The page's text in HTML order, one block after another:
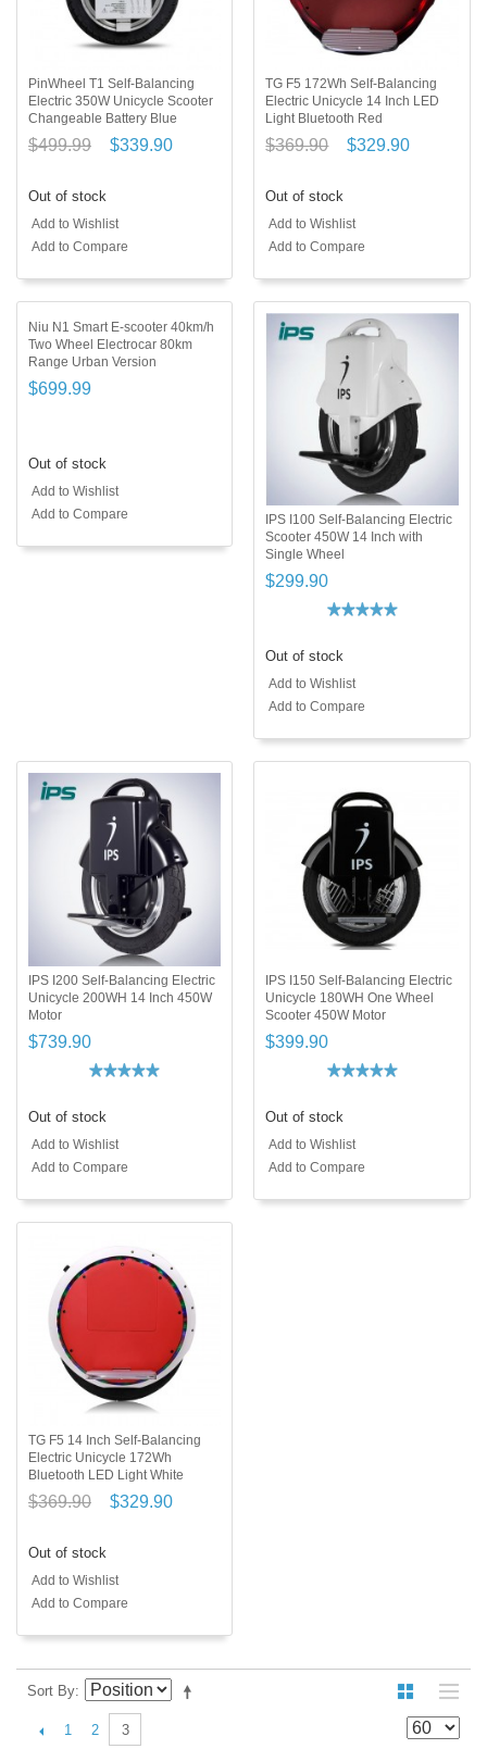
PinWheel T1 Self-Balancing
Electric 350W Unicycle Scooter
Changeable Battery Blue
$499.99 $339.90
Out of stock
Add to Wishlist
Add to Compare
TG F5 172Wh Self-Balancing
Electric Unicycle 14 Inch LED
Light Bluetooth Red
$369.90 $329.90
Out of stock
Add to Wishlist
Add to Compare
Niu N1 Smart E-scooter 40km/h
Two Wheel Electrocar 80km
Range Urban Version
$699.99
Out of stock
Add to Wishlist
Add to Compare
IPS I100 Self-Balancing Electric
Scooter 450W 14 Inch with
Single Wheel
$299.90
Out of stock
Add to Wishlist
Add to Compare
IPS I200 Self-Balancing Electric
Unicycle 200WH 14 Inch 450W
Motor
$739.90
Out of stock
Add to Wishlist
Add to Compare
IPS I150 Self-Balancing Electric
Unicycle 180WH One Wheel
Scooter 450W Motor
$399.90
Out of stock
Add to Wishlist
Add to Compare
TG F5 14 Inch Self-Balancing
Electric Unicycle 172Wh
Bluetooth LED Light White
$369.90 $329.90
Out of stock
Add to Wishlist
Add to Compare
Sort By
1 2 3